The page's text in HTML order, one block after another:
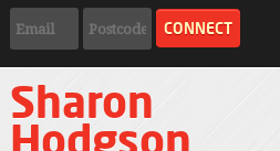
Sharon
Hodgson